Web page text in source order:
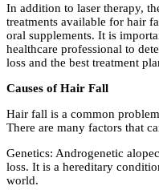
In addition to laser therapy,
treatments available for hair
oral supplements. It is
healthcare professional to
loss and the best treatment
Causes of Hair Fall
Hair fall is a common
There are many factors that
Genetics: Androgenetic
loss. It is a hereditary
world.